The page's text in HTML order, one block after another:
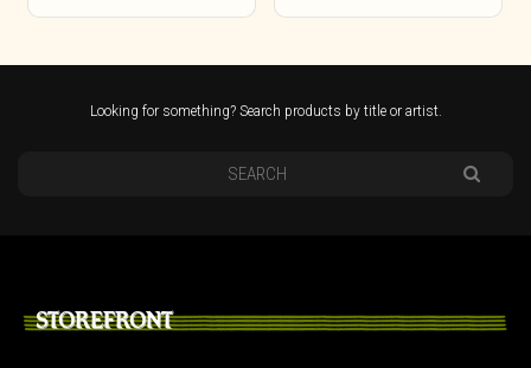
Looking for something? Search products by title or artist.
STOREFRONT